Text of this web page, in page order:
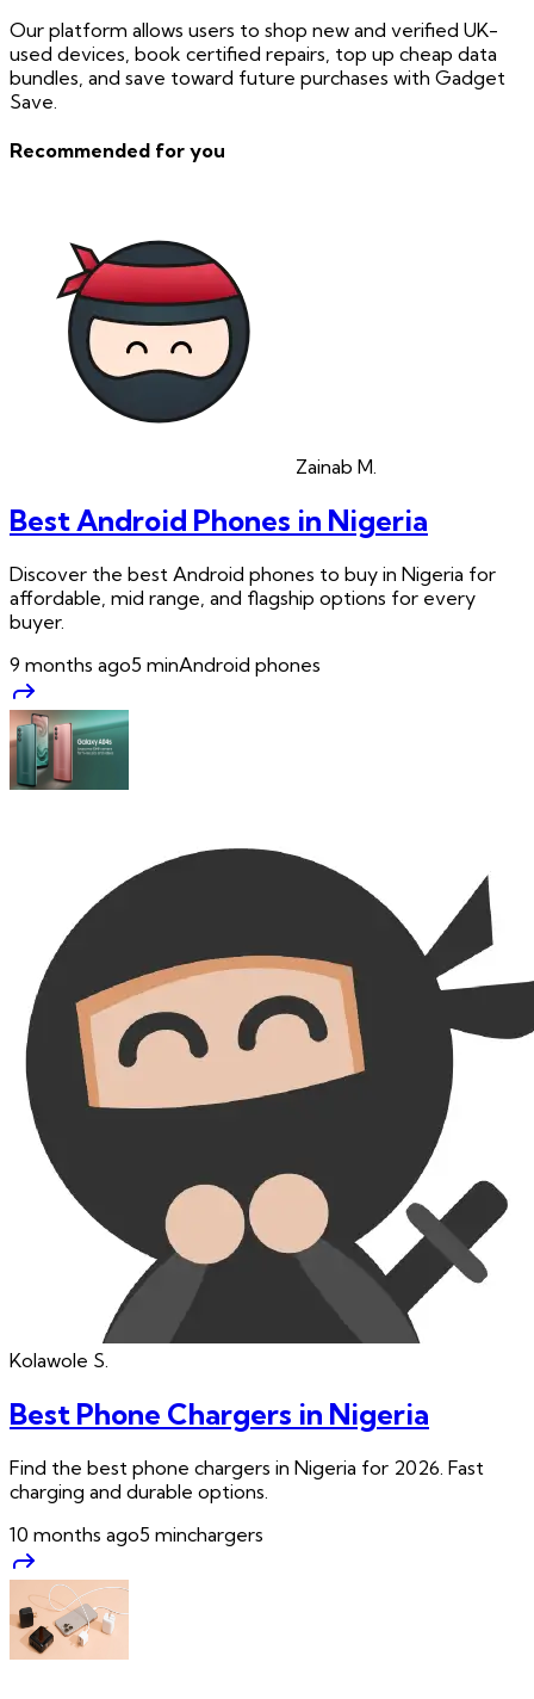
Our platform allows users to shop new and verified UK-
used devices, book certified repairs, top up cheap data
bundles, and save toward future purchases with Gadget
Save.
Recommended for you
Zainab M.
Best Android Phones in Nigeria
Discover the best Android phones to buy in Nigeria for
affordable, mid range, and flagship options for every
buyer.
9 months ago5 minAndroid phones
Kolawole S.
Best Phone Chargers in Nigeria
Find the best phone chargers in Nigeria for 2026. Fast
charging and durable options.
10 months ago5 minchargers